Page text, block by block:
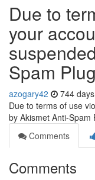
Due to
your
Spam
azogary42 744
Due to terms of use
by Akismet Anti-Spam
Comments
Comments